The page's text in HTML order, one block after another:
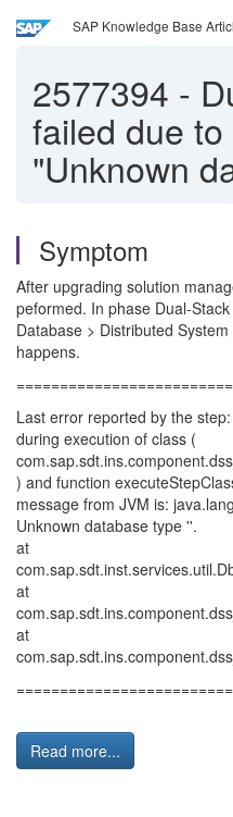
SAP Knowledge Base
2577394 -
failed due
"Unknown
Symptom
After upgrading solution
peformed. In phase Dual-
Database > Distributed
happens.
Last error reported by the
during execution of class (
) and function
message from JVM is:
Unknown database type ''.
at
at
at
Read more...